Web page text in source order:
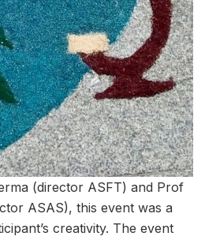
(director ASFT) and Prof
ASAS), this event was a
creativity. The event